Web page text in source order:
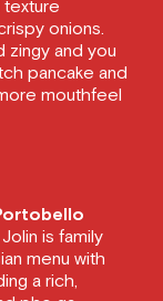
onions.
zingy and you
pancake and
mouthfeel
is family
menu with
a rich,